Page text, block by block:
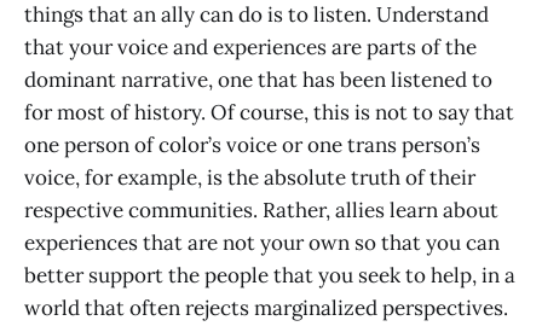
things that an ally can do is to listen. Understand
that your voice and experiences are parts of the
dominant narrative, one that has been listened to
for most of history. Of course, this is not to say that
one person of color’s voice or one trans person’s
voice, for example, is the absolute truth of their
respective communities. Rather, allies learn about
experiences that are not your own so that you can
better support the people that you seek to help, in a
world that often rejects marginalized perspectives.